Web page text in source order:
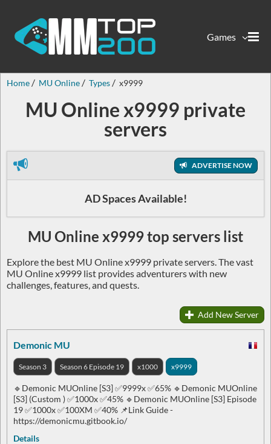
Games
Home MU Online Types x9999
MU Online x9999 private
servers
ADVERTISE NOW
AD Spaces Available!
MU Online x9999 top servers list
Explore the best MU Online x9999 private servers. The vast
MU Online x9999 list provides adventurers with new
challenges, features, and quests.
Add New Server
Demonic MU
Season 3 Season 6 Episode 19 x1000 x9999
🔹Demonic MUOnline [S3] ✅9999x ✅65% 🔹Demonic MUOnline
[S3] (Custom ) ✅1000x ✅45% 🔹Demonic MUOnline [S3] Episode
19 ✅1000x ✅100XM ✅40% 📌Link Guide -
https://demonicmu.gitbook.io/
Details